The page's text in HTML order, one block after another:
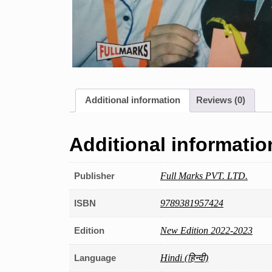
Additional information Reviews (0)
Additional
Publisher Full Marks PVT. LTD.
ISBN 9789381957424
Edition New Edition 2022-2023
Language Hindi (हिन्दी)